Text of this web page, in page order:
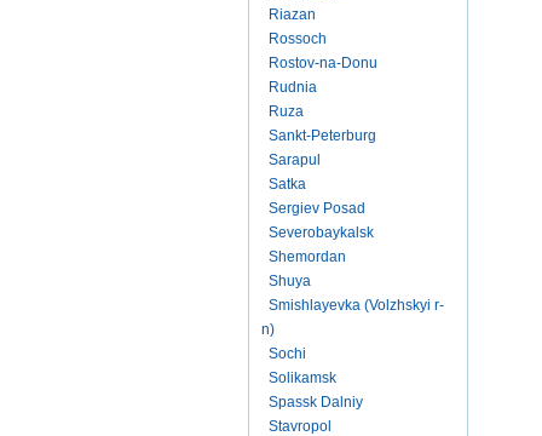
Riazan
Rossoch
Rostov-na-Donu
Rudnia
Ruza
Sankt-Peterburg
Sarapul
Satka
Sergiev Posad
Severobaykalsk
Shemordan
Shuya
Smishlayevka (Volzhskyi r-
n)
Sochi
Solikamsk
Spassk Dalniy
Stavropol